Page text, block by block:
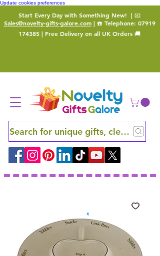
Update cookies preferences
Start Every Day with Something New! | 📧
Sales@novelty-gifts-galore.com| ☎️ Telephone: 07919
174385 | Free Delivery on all UK Orders 🚚
Search for unique gifts, clever finds